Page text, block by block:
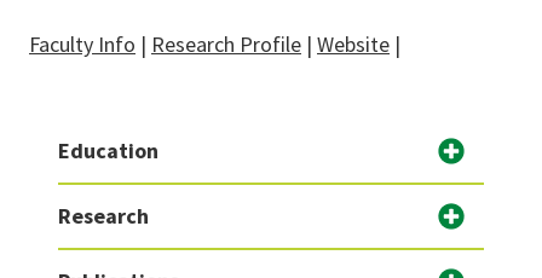
Faculty Info | Research Profile | Website |
Education
Research